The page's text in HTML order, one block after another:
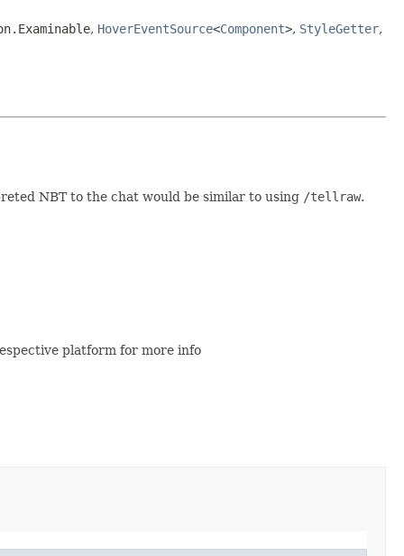
, HoverEventSource<Component>, StyleGetter,
NBT to the chat would be similar to using /tellraw.
platform for more info